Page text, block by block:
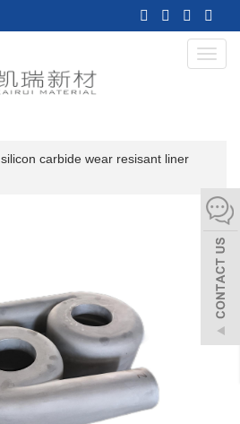
silicon carbide wear resisant liner